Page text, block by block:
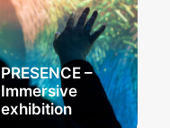
PRESENCE –
Immersive
exhibition